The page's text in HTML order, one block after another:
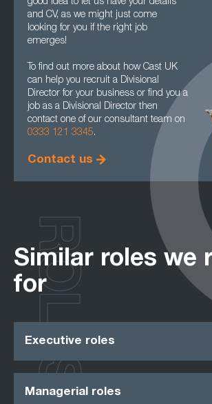
good idea to let us have your details
and CV, as we might just come
looking for you if the right job
emerges!
To find out more about how Cast UK
can help you recruit a Divisional
Director for your business or find you a
job as a Divisional Director then
contact one of our consultant team on
0333 121 3345.
Contact us
Similar roles we
for
Executive roles
Managerial roles
ROLES